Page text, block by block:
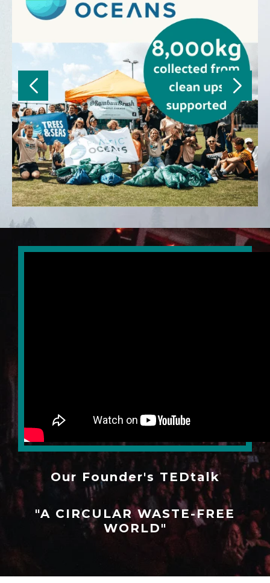
Our Founder's TEDtalk
"A CIRCULAR WASTE-FREE
WORLD"